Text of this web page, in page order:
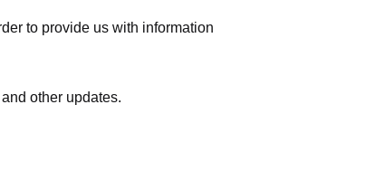
to provide us with information
other updates.